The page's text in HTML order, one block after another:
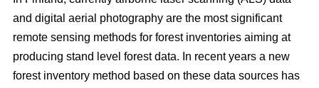
and digital aerial photography are the most significant
remote sensing methods for forest inventories aiming at
producing stand level forest data. In recent years a new
forest inventory method based on these data sources has